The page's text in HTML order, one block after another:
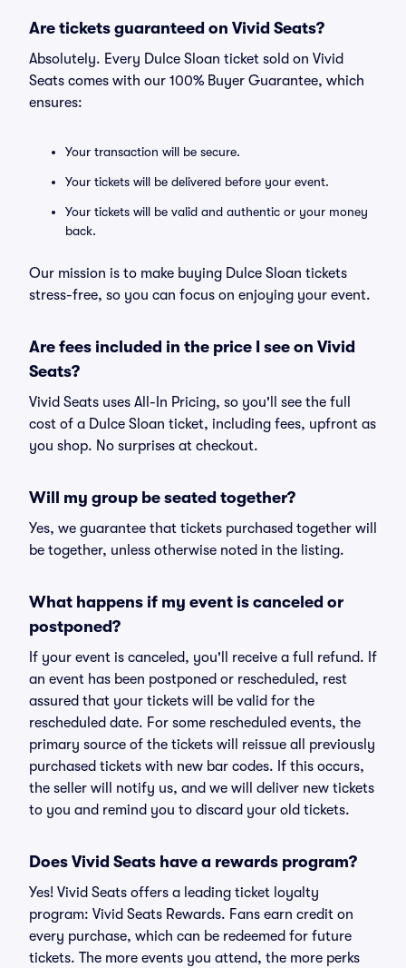
Are tickets guaranteed on Vivid Seats?
Absolutely. Every Dulce Sloan ticket sold on Vivid
Seats comes with our 100% Buyer Guarantee, which
ensures:
Your transaction will be secure.
Your tickets will be delivered before your event.
Your tickets will be valid and authentic or your money
back.
Our mission is to make buying Dulce Sloan tickets
stress-free, so you can focus on enjoying your event.
Are fees included in the price I see on Vivid
Seats?
Vivid Seats uses All-In Pricing, so you'll see the full
cost of a Dulce Sloan ticket, including fees, upfront as
you shop. No surprises at checkout.
Will my group be seated together?
Yes, we guarantee that tickets purchased together will
be together, unless otherwise noted in the listing.
What happens if my event is canceled or
postponed?
If your event is canceled, you'll receive a full refund. If
an event has been postponed or rescheduled, rest
assured that your tickets will be valid for the
rescheduled date. For some rescheduled events, the
primary source of the tickets will reissue all previously
purchased tickets with new bar codes. If this occurs,
the seller will notify us, and we will deliver new tickets
to you and remind you to discard your old tickets.
Does Vivid Seats have a rewards program?
Yes! Vivid Seats offers a leading ticket loyalty
program: Vivid Seats Rewards. Fans earn credit on
every purchase, which can be redeemed for future
tickets. The more events you attend, the more perks